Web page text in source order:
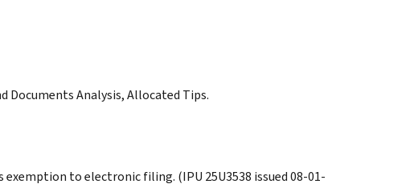
Documents Analysis, Allocated Tips.
exemption to electronic filing. (IPU 25U3538 issued 08-01-